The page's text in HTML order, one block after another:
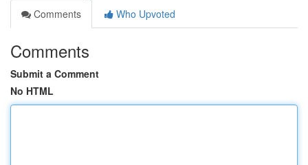
Comments
Who Upvoted
Comments
Submit a Comment
No HTML